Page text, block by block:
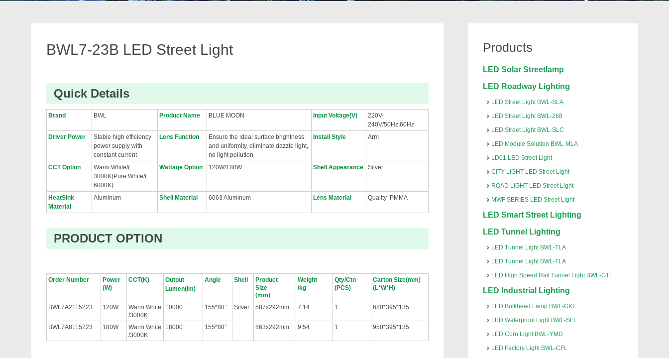
BWL7-23B LED Street Light
Quick Details
Brand BWL Product Name BLUE MOON Input Voltage(V)
220V-
240V/50Hz,60Hz
Driver Power
Stable high efficiency
power supply with
constant current
Lens Function
Ensure the ideal surface brightness
and uniformity, eliminate dazzle light,
no light pollution
Install Style Arm
CCT Option
Warm White/(
3000K)Pure White/(
6000K)
Wattage Option 120W/180W Shell Appearance Silver
HeatSink
Material
Aluminum Shell Material 6063 Aluminum Lens Material Quality PMMA
PRODUCT OPTION
Order Number
Power
(W)
CCT(K)
Output
Lumen(lm)
Angle Shell
Product
Size
(mm)
Weight
/kg
Qty/Ctn
(PCS)
Carton Size(mm)
(L*W*H)
BWL7A2115223 120W
Warm White
/3000K
10000 155*80° Silver 587x292mm 7.14 1 680*395*135
BWL7A8115223 180W
Warm White
/3000K
18000 155*80° 863x292mm 9.54 1 950*395*135
Products
LED Solar Streetlamp
LED Roadway Lighting
LED Street Light BWL-SLA
LED Street Light BWL-268
LED Street Light BWL-SLC
LED Module Solution BWL-MLA
LD01 LED Street Light
CITY LIGHT LED Street Light
ROAD LIGHT LED Street Light
MWF SERIES LED Street Light
LED Smart Street Lighting
LED Tunnel Lighting
LED Tunnel Light BWL-TLA
LED Tunnel Light BWL-TLA
LED High Speed Rail Tunnel Light BWL-GTL
LED Industrial Lighting
LED Bulkhead Lamp BWL-GKL
LED Waterproof Light BWL-SFL
LED Corn Light BWL-YMD
LED Factory Light BWL-CFL